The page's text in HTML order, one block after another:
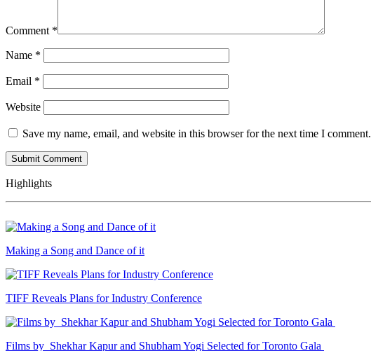
Comment *
Name *
Email *
Website
Save my name, email, and website in this browser for the next time I comment.
Highlights
Making a Song and Dance of it
TIFF Reveals Plans for Industry Conference
Films by Shekhar Kapur and Shubham Yogi Selected for Toronto Gala